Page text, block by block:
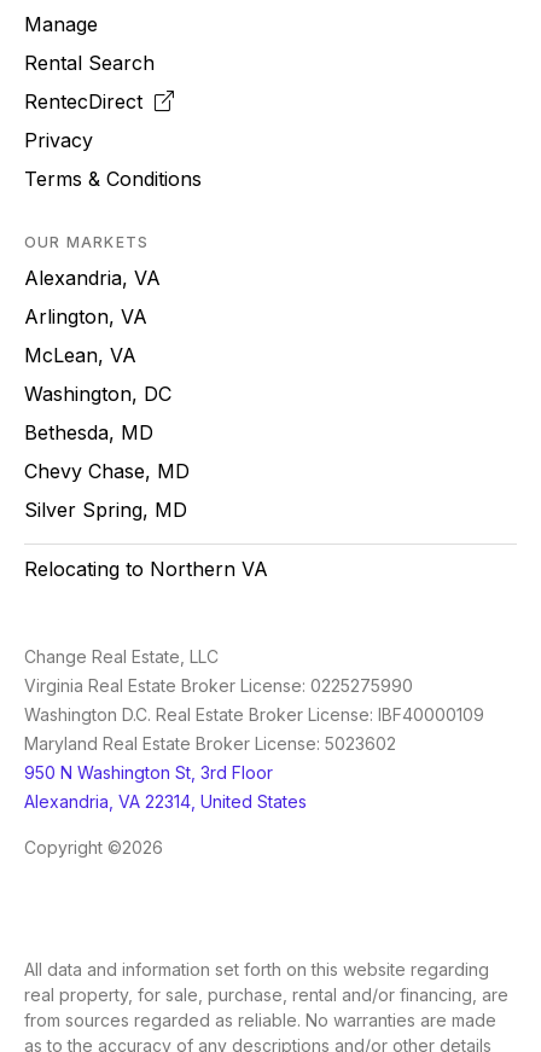
Manage
Rental Search
RentecDirect
Privacy
Terms & Conditions
OUR MARKETS
Alexandria, VA
Arlington, VA
McLean, VA
Washington, DC
Bethesda, MD
Chevy Chase, MD
Silver Spring, MD
Relocating to Northern VA
Change Real Estate, LLC
Virginia Real Estate Broker License: 0225275990
Washington D.C. Real Estate Broker License: IBF40000109
Maryland Real Estate Broker License: 5023602
950 N Washington St, 3rd Floor
Alexandria, VA 22314, United States
Copyright ©2026
All data and information set forth on this website regarding
real property, for sale, purchase, rental and/or financing, are
from sources regarded as reliable. No warranties are made
as to the accuracy of any descriptions and/or other details